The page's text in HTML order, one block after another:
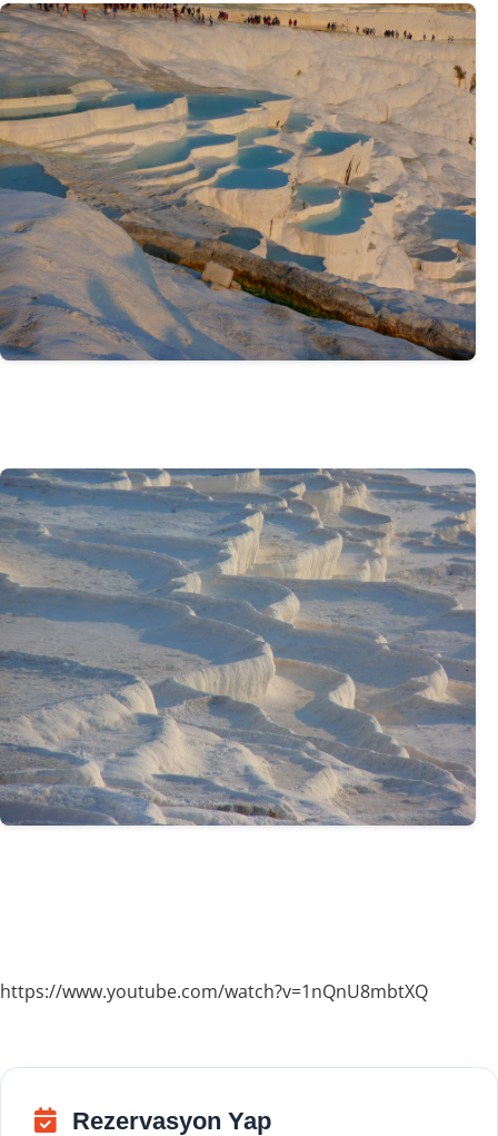
https://www.youtube.com/watch?v=1nQnU8mbtXQ
Rezervasyon Yap